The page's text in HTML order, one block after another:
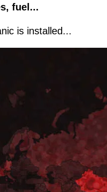
fuel...
is installed...